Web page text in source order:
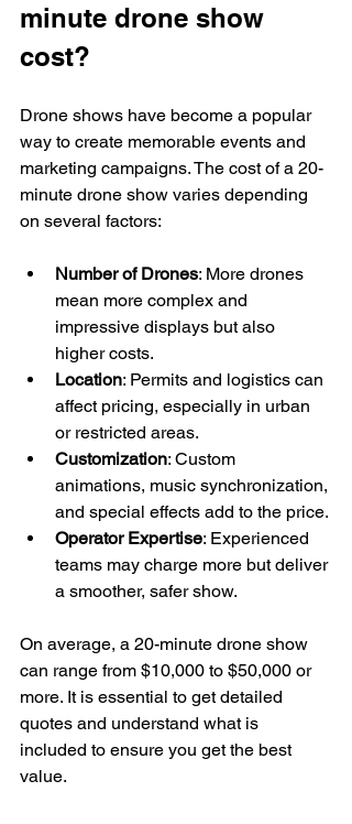
minute drone show
cost?
Drone shows have become a popular
way to create memorable events and
marketing campaigns. The cost of a 20-
minute drone show varies depending
on several factors:
Number of Drones: More drones
mean more complex and
impressive displays but also
higher costs.
Location: Permits and logistics can
affect pricing, especially in urban
or restricted areas.
Customization: Custom
animations, music synchronization,
and special effects add to the price.
Operator Expertise: Experienced
teams may charge more but deliver
a smoother, safer show.
On average, a 20-minute drone show
can range from $10,000 to $50,000 or
more. It is essential to get detailed
quotes and understand what is
included to ensure you get the best
value.